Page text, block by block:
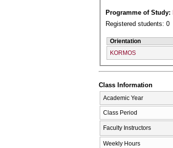
Programme of Study:
Registered students: 0
Orientation
KORMOS
Class Information
Academic Year
Class Period
Faculty Instructors
Weekly Hours